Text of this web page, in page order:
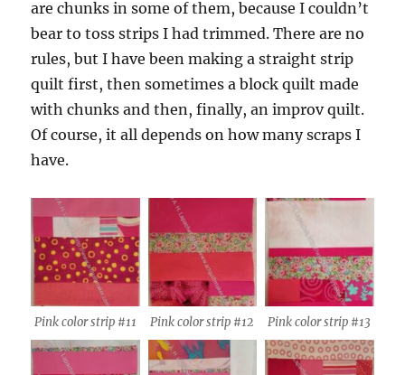
are chunks in some of them, because I couldn’t
bear to toss strips I had trimmed. There are no
rules, but I have been making a straight strip
quilt first, then sometimes a block quilt made
with chunks and then, finally, an improv quilt.
Of course, it all depends on how many scraps I
have.
Pink color strip #11 Pink color strip #12 Pink color strip #13